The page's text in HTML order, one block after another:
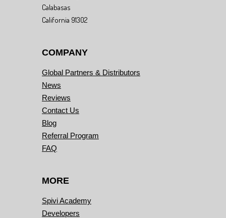
Calabasas
California 91302
COMPANY
Global Partners & Distributors
News
Reviews
Contact Us
Blog
Referral Program
FAQ
MORE
Spivi Academy
Developers